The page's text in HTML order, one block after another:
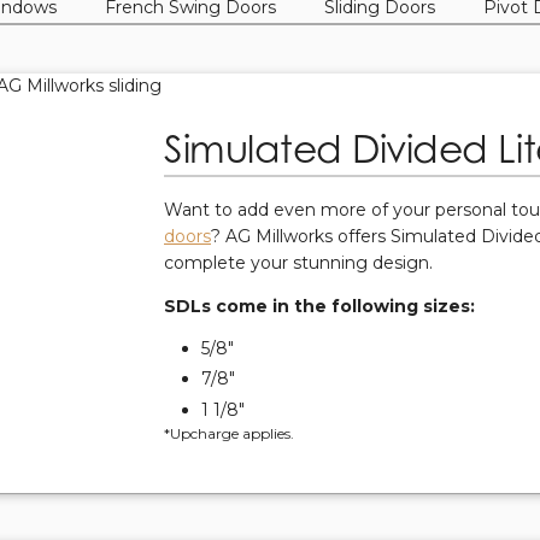
French Swing Doors Sliding Doors Pivot
Simulated Divided
Want to add even more of your personal
doors? AG Millworks offers Simulated
complete your stunning design.
SDLs come in the following sizes:
5/8"
7/8"
1 1/8"
*Upcharge applies.